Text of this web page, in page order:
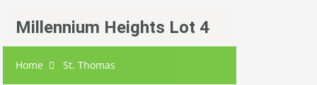
Millennium Heights Lot 4
Home St. Thomas